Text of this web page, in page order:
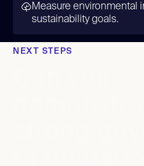
Measure environmental
sustainability goals.
NEXT STEPS